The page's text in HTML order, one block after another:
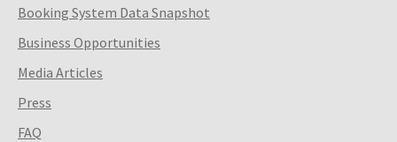
Booking System Data Snapshot
Business Opportunities
Media Articles
Press
FAQ